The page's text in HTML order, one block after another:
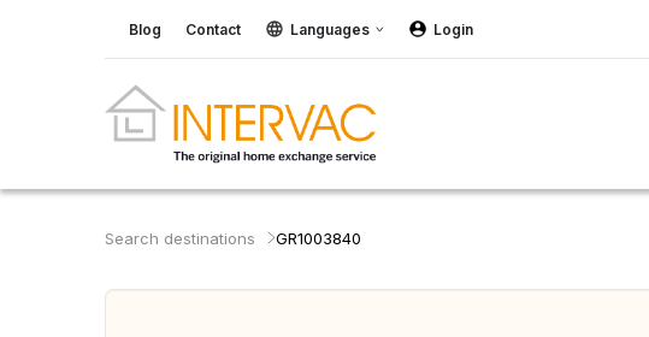
Blog Contact Languages Login
Search destinations GR1003840